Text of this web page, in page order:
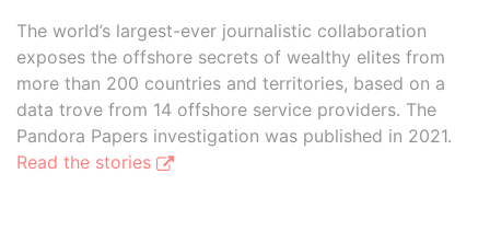
The world’s largest-ever journalistic collaboration
exposes the offshore secrets of wealthy elites from
more than 200 countries and territories, based on a
data trove from 14 offshore service providers. The
Pandora Papers investigation was published in 2021.
Read the stories